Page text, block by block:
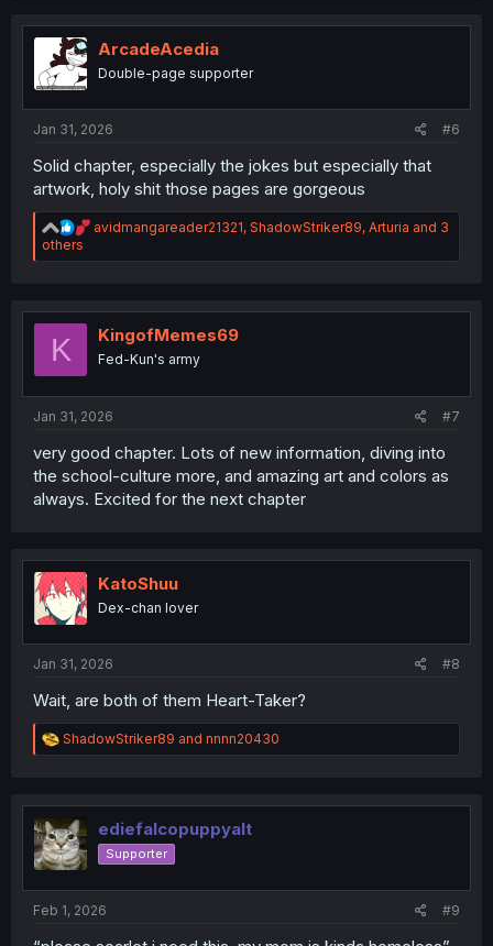
t
i
o
ArcadeAcedia
Double-page supporter
Jan 31, 2026 #6
Solid chapter, especially the jokes but especially that
artwork, holy shit those pages are gorgeous
R
a
i
o
s
avidmangareader21321, ShadowStriker89, Arturia and 3
others
K KingofMemes69
Fed-Kun's army
Jan 31, 2026 #7
very good chapter. Lots of new information, diving into
the school-culture more, and amazing art and colors as
always. Excited for the next chapter
KatoShuu
Dex-chan lover
Jan 31, 2026 #8
Wait, are both of them Heart-Taker?
R
e
t
i
o
n
ShadowStriker89 and nnnn20430
ediefalcopuppyalt
Supporter
Feb 1, 2026 #9